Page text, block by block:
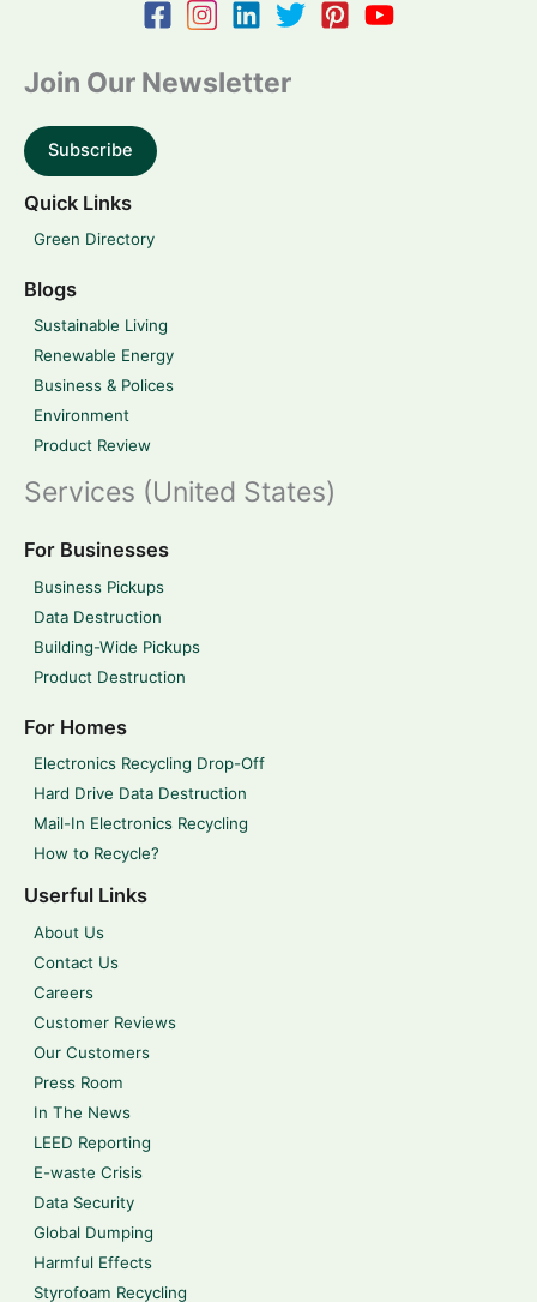
Join Our Newsletter
Subscribe
Quick Links
Green Directory
Blogs
Sustainable Living
Renewable Energy
Business & Polices
Environment
Product Review
Services (United States)
For Businesses
Business Pickups
Data Destruction
Building-Wide Pickups
Product Destruction
For Homes
Electronics Recycling Drop-Off
Hard Drive Data Destruction
Mail-In Electronics Recycling
How to Recycle?
Userful Links
About Us
Contact Us
Careers
Customer Reviews
Our Customers
Press Room
In The News
LEED Reporting
E-waste Crisis
Data Security
Global Dumping
Harmful Effects
Styrofoam Recycling